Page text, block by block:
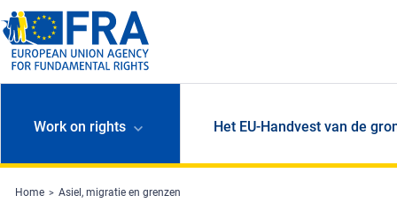
Skip to main content
Work on rights Het EU-Handvest van de
Home Asiel, migratie en grenzen